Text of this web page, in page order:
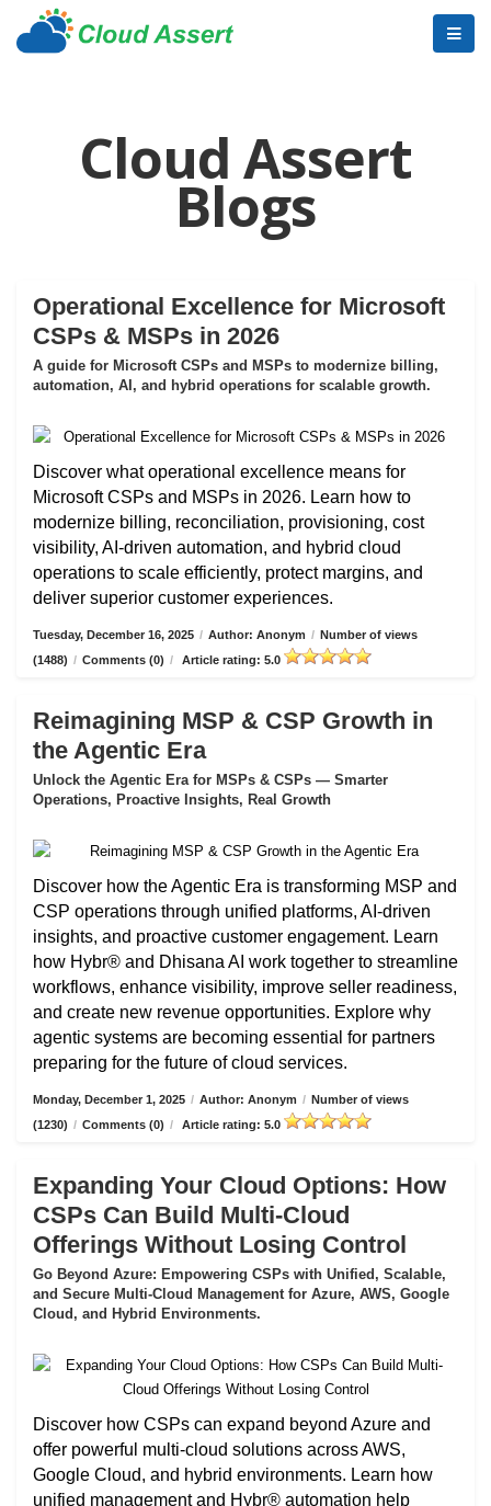
Cloud Assert
Blogs
Operational Excellence for Microsoft
CSPs & MSPs in 2026
A guide for Microsoft CSPs and MSPs to modernize billing,
automation, AI, and hybrid operations for scalable growth.
Discover what operational excellence means for
Microsoft CSPs and MSPs in 2026. Learn how to
modernize billing, reconciliation, provisioning, cost
visibility, AI-driven automation, and hybrid cloud
operations to scale efficiently, protect margins, and
deliver superior customer experiences.
Tuesday, December 16, 2025 / Author: Anonym / Number of views
(1488) / Comments (0) / Article rating: 5.0
Reimagining MSP & CSP Growth in
the Agentic Era
Unlock the Agentic Era for MSPs & CSPs — Smarter
Operations, Proactive Insights, Real Growth
Discover how the Agentic Era is transforming MSP and
CSP operations through unified platforms, AI-driven
insights, and proactive customer engagement. Learn
how Hybr® and Dhisana AI work together to streamline
workflows, enhance visibility, improve seller readiness,
and create new revenue opportunities. Explore why
agentic systems are becoming essential for partners
preparing for the future of cloud services.
Monday, December 1, 2025 / Author: Anonym / Number of views
(1230) / Comments (0) / Article rating: 5.0
Expanding Your Cloud Options: How
CSPs Can Build Multi-Cloud
Offerings Without Losing Control
Go Beyond Azure: Empowering CSPs with Unified, Scalable,
and Secure Multi-Cloud Management for Azure, AWS, Google
Cloud, and Hybrid Environments.
Discover how CSPs can expand beyond Azure and
offer powerful multi-cloud solutions across AWS,
Google Cloud, and hybrid environments. Learn how
unified management and Hybr® automation help